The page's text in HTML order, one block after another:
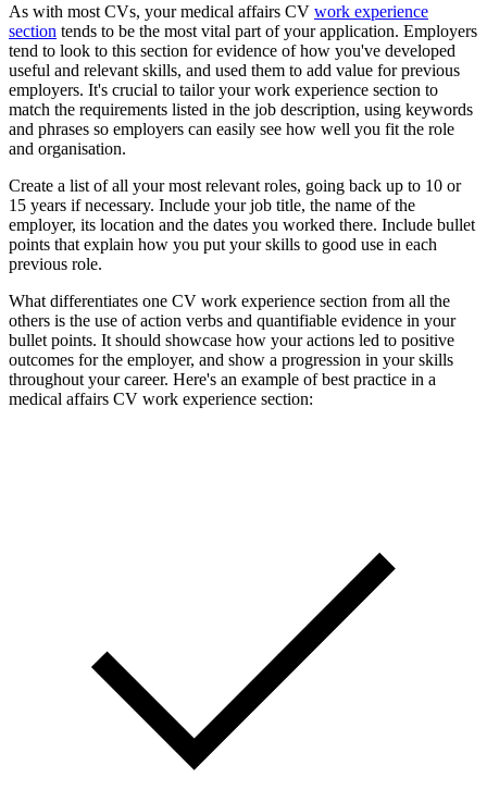
As with most CVs, your medical affairs CV work experience
section tends to be the most vital part of your application. Employers
tend to look to this section for evidence of how you've developed
useful and relevant skills, and used them to add value for previous
employers. It's crucial to tailor your work experience section to
match the requirements listed in the job description, using keywords
and phrases so employers can easily see how well you fit the role
and organisation.
Create a list of all your most relevant roles, going back up to 10 or
15 years if necessary. Include your job title, the name of the
employer, its location and the dates you worked there. Include bullet
points that explain how you put your skills to good use in each
previous role.
What differentiates one CV work experience section from all the
others is the use of action verbs and quantifiable evidence in your
bullet points. It should showcase how your actions led to positive
outcomes for the employer, and show a progression in your skills
throughout your career. Here's an example of best practice in a
medical affairs CV work experience section: